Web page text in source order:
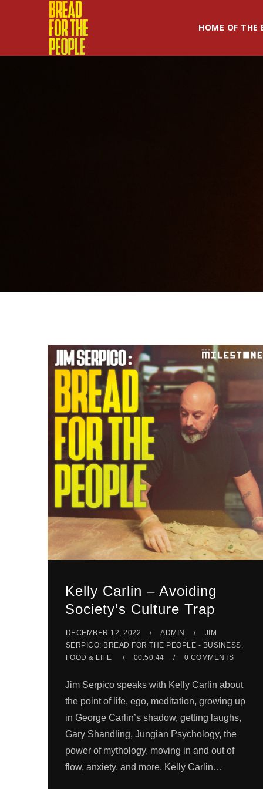
HOME OF THE
Kelly Carlin – Avoiding
Society’s Culture Trap
DECEMBER 12, 2022 ADMIN
JIM
SERPICO: BREAD FOR THE PEOPLE - BUSINESS,
FOOD & LIFE
00:50:44 0 COMMENTS
Jim Serpico speaks with Kelly Carlin about
the point of life, ego, meditation, growing up
in George Carlin’s shadow, getting laughs,
Gary Shandling, Jungian Psychology, the
power of mythology, moving in and out of
flow, anxiety, and more. Kelly Carlin…